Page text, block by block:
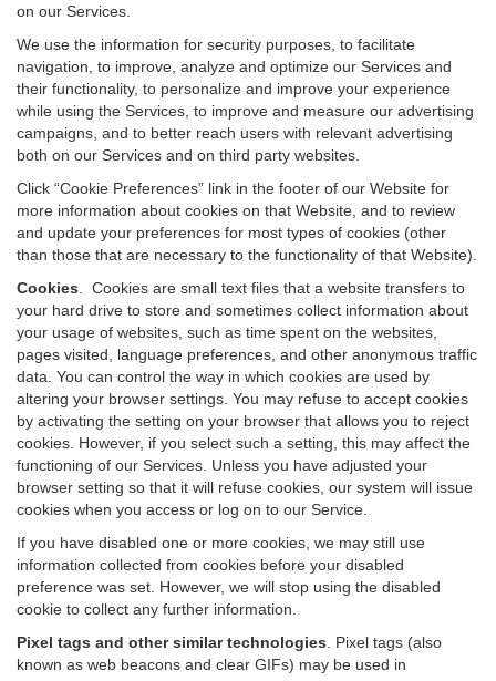
on our Services.
We use the information for security purposes, to facilitate
navigation, to improve, analyze and optimize our Services and
their functionality, to personalize and improve your experience
while using the Services, to improve and measure our advertising
campaigns, and to better reach users with relevant advertising
both on our Services and on third party websites.
Click “Cookie Preferences” link in the footer of our Website for
more information about cookies on that Website, and to review
and update your preferences for most types of cookies (other
than those that are necessary to the functionality of that Website).
Cookies
Cookies are small text files that a website transfers to
your hard drive to store and sometimes collect information about
your usage of websites, such as time spent on the websites,
pages visited, language preferences, and other anonymous traffic
data. You can control the way in which cookies are used by
altering your browser settings. You may refuse to accept cookies
by activating the setting on your browser that allows you to reject
cookies. However, if you select such a setting, this may affect the
functioning of our Services. Unless you have adjusted your
browser setting so that it will refuse cookies, our system will issue
cookies when you access or log on to our Service.
If you have disabled one or more cookies, we may still use
information collected from cookies before your disabled
preference was set. However, we will stop using the disabled
cookie to collect any further information.
Pixel tags and other similar technologies
Pixel tags (also
known as web beacons and clear GIFs) may be used in